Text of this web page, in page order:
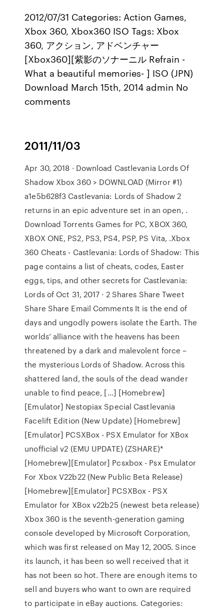
2012/07/31 Categories: Action Games,
Xbox 360, Xbox360 ISO Tags: Xbox
360, アクション, アドベンチャー
[Xbox360][紫影のソナーニル Refrain -
What a beautiful memories- ] ISO (JPN)
Download March 15th, 2014 admin No
comments
2011/11/03
Apr 30, 2018 · Download Castlevania Lords Of
Shadow Xbox 360 > DOWNLOAD (Mirror #1)
a1e5b628f3 Castlevania: Lords of Shadow 2
returns in an epic adventure set in an open, .
Download Torrents Games for PC, XBOX 360,
XBOX ONE, PS2, PS3, PS4, PSP, PS Vita, .Xbox
360 Cheats - Castlevania: Lords of Shadow: This
page contains a list of cheats, codes, Easter
eggs, tips, and other secrets for Castlevania:
Lords of Oct 31, 2017 · 2 Shares Share Tweet
Share Share Email Comments It is the end of
days and ungodly powers isolate the Earth. The
worlds’ alliance with the heavens has been
threatened by a dark and malevolent force –
the mysterious Lords of Shadow. Across this
shattered land, the souls of the dead wander
unable to find peace, […] [Homebrew]
[Emulator] Nestopiax Special Castlevania
Facelift Edition (New Update) [Homebrew]
[Emulator] PCSXBox - PSX Emulator for XBox
unofficial v2 (EMU UPDATE) (ZSHARE)*
[Homebrew][Emulator] Pcsxbox - Psx Emulator
For Xbox V22b22 (New Public Beta Release)
[Homebrew][Emulator] PCSXBox - PSX
Emulator for XBox v22b25 (newest beta release)
Xbox 360 is the seventh-generation gaming
console developed by Microsoft Corporation,
which was first released on May 12, 2005. Since
its launch, it has been so well received that it
has not been so hot. There are enough items to
sell and buyers who want to own are required
to participate in eBay auctions. Categories: